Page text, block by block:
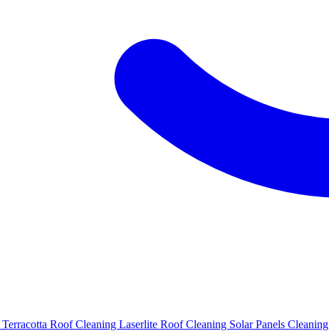
Terracotta Roof Cleaning Laserlite Roof Cleaning Solar Panels Cleaning